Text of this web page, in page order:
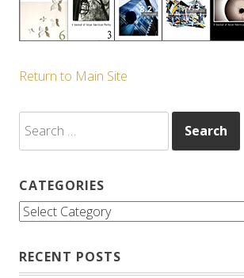
Return to Main Site
for:
CATEGORIES
Categories
RECENT POSTS